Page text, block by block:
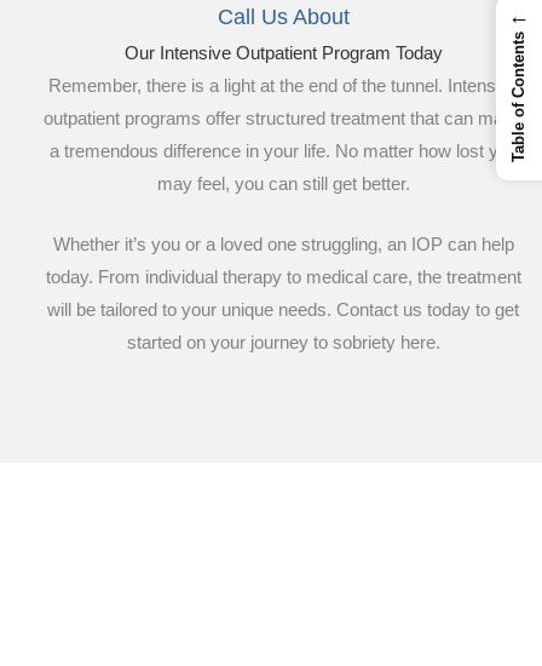
Call Us About
Our Intensive Outpatient Program Today
Remember, there is a light at the end of the tunnel. Intensive
outpatient programs offer structured treatment that can make
a tremendous difference in your life. No matter how lost you
may feel, you can still get better.
Whether it’s you or a loved one struggling, an IOP can help
today. From individual therapy to medical care, the treatment
will be tailored to your unique needs. Contact us today to get
started on your journey to sobriety here.
←
Table of Contents